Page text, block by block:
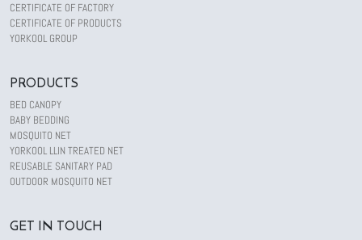
CERTIFICATE OF FACTORY
CERTIFICATE OF PRODUCTS
YORKOOL GROUP
PRODUCTS
BED CANOPY
BABY BEDDING
MOSQUITO NET
YORKOOL LLIN TREATED NET
REUSABLE SANITARY PAD
OUTDOOR MOSQUITO NET
GET IN TOUCH